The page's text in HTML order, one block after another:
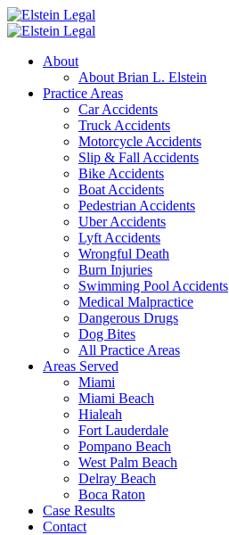
About
About Brian L. Elstein
Practice Areas
Car Accidents
Truck Accidents
Motorcycle Accidents
Slip & Fall Accidents
Bike Accidents
Boat Accidents
Pedestrian Accidents
Uber Accidents
Lyft Accidents
Wrongful Death
Burn Injuries
Swimming Pool Accidents
Medical Malpractice
Dangerous Drugs
Dog Bites
All Practice Areas
Areas Served
Miami
Miami Beach
Hialeah
Fort Lauderdale
Pompano Beach
West Palm Beach
Delray Beach
Boca Raton
Case Results
Contact